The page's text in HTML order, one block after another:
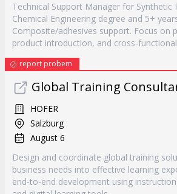
Technical Support Manager for Synthetic
Chemical Engineering degree and 5+
Composite/adhesives support. Focus on
product introduction, and cross-
report probem
Global Training
HOFER
Salzburg
August 6
Design and coordinate global training
business needs into effective learning
end-to-end development using